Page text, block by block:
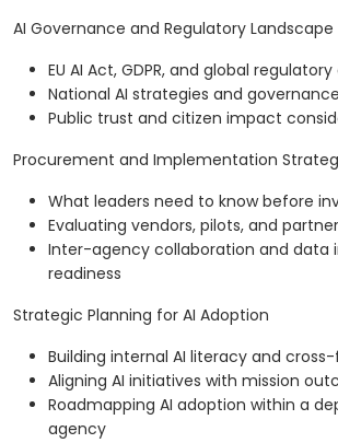
AI Governance and Regulatory Landscape
EU AI Act, GDPR, and global
National AI strategies and
Public trust and citizen impact
Procurement and Implementation
What leaders need to know before
Evaluating vendors, pilots, and
Inter-agency collaboration and data
readiness
Strategic Planning for AI Adoption
Building internal AI literacy and
Aligning AI initiatives with mission
Roadmapping AI adoption within a
agency